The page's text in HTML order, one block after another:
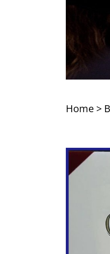
Home >